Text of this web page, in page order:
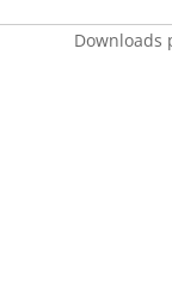
Downloads